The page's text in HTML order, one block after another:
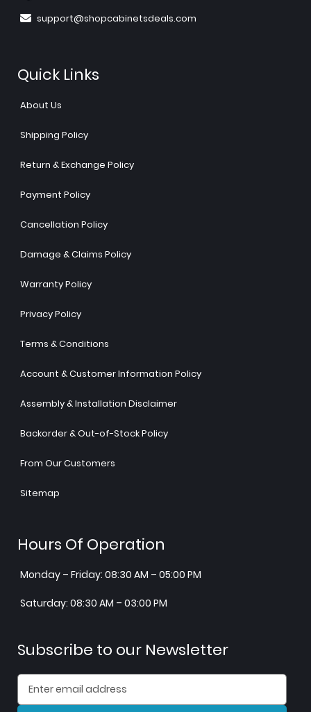
support@shopcabinetsdeals.com
Quick Links
About Us
Shipping Policy
Return & Exchange Policy
Payment Policy
Cancellation Policy
Damage & Claims Policy
Warranty Policy
Privacy Policy
Terms & Conditions
Account & Customer Information Policy
Assembly & Installation Disclaimer
Backorder & Out-of-Stock Policy
From Our Customers
Sitemap
Hours Of Operation
Monday – Friday: 08:30 AM – 05:00 PM
Saturday: 08:30 AM – 03:00 PM
Subscribe to our Newsletter